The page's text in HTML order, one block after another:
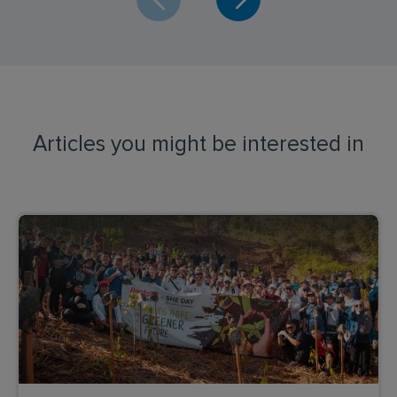
Articles you might be interested in